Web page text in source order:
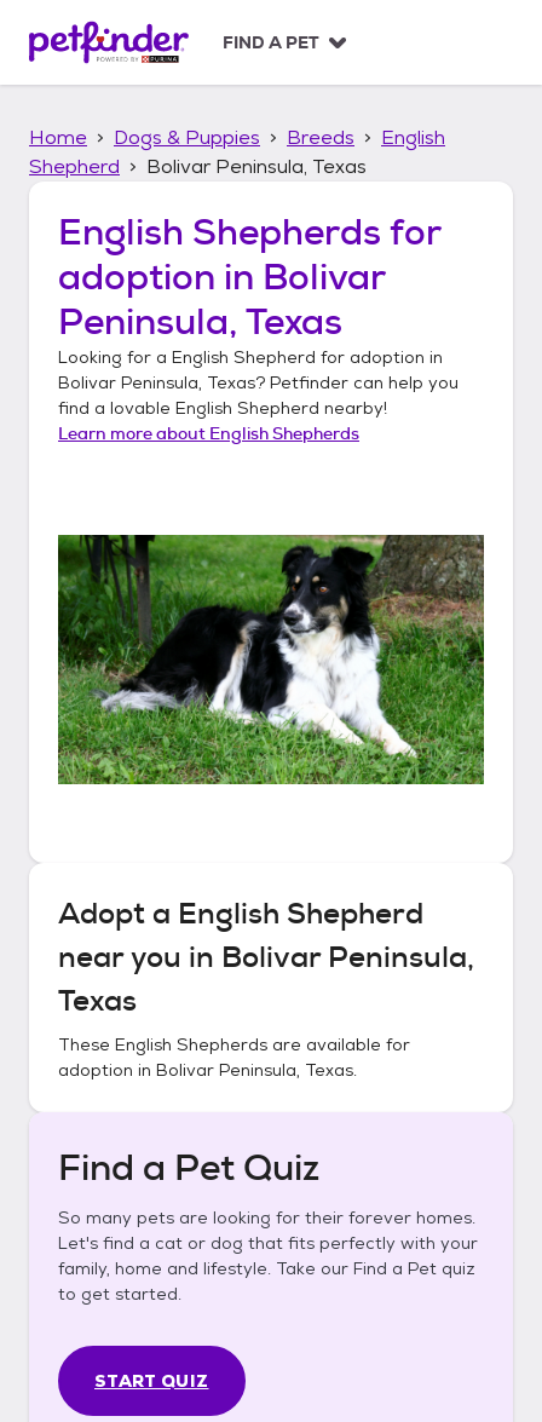
p
FIND A PET
Home Dogs & Puppies Breeds
English
Shepherd
Bolivar Peninsula, Texas
English Shepherds for
adoption in Bolivar
Peninsula, Texas
Looking for a English Shepherd for adoption in
Bolivar Peninsula, Texas? Petfinder can help you
find a lovable English Shepherd nearby!
Learn more about English Shepherds
Adopt a English Shepherd
near you in Bolivar Peninsula,
Texas
These English Shepherds are available for
adoption in Bolivar Peninsula, Texas.
Find a Pet Quiz
So many pets are looking for their forever homes.
Let's find a cat or dog that fits perfectly with your
family, home and lifestyle. Take our Find a Pet quiz
to get started.
START QUIZ